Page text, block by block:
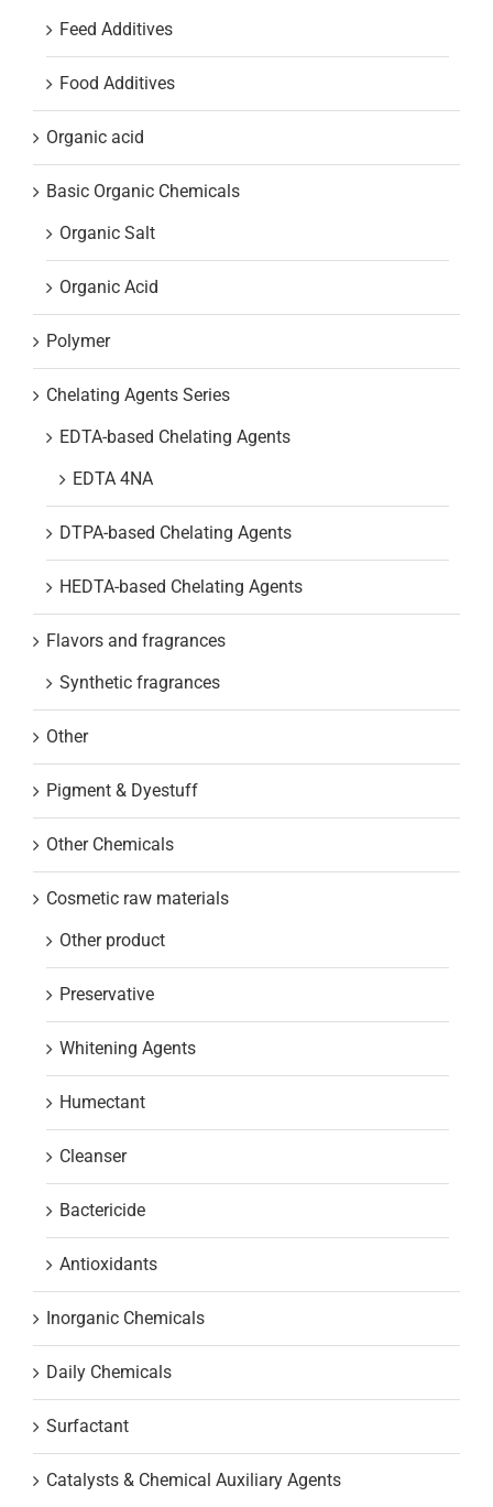
Feed Additives
Food Additives
Organic acid
Basic Organic Chemicals
Organic Salt
Organic Acid
Polymer
Chelating Agents Series
EDTA-based Chelating Agents
EDTA 4NA
DTPA-based Chelating Agents
HEDTA-based Chelating Agents
Flavors and fragrances
Synthetic fragrances
Other
Pigment & Dyestuff
Other Chemicals
Cosmetic raw materials
Other product
Preservative
Whitening Agents
Humectant
Cleanser
Bactericide
Antioxidants
Inorganic Chemicals
Daily Chemicals
Surfactant
Catalysts & Chemical Auxiliary Agents